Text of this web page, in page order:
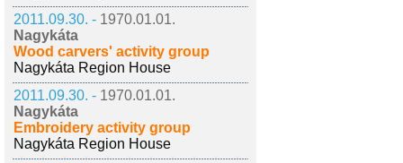
2011.09.30. - 1970.01.01.
Nagykáta
Wood carvers' activity group
Nagykáta Region House
2011.09.30. - 1970.01.01.
Nagykáta
Embroidery activity group
Nagykáta Region House